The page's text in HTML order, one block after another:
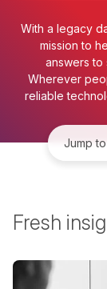
With a legacy
mission to
answers to
Wherever
reliable
Fresh